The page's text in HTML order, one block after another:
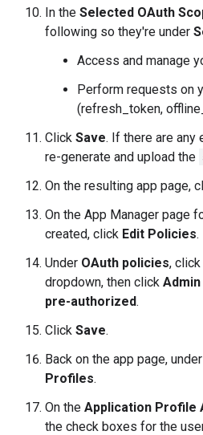
In the Selected OAuth
following so they're under
Access and manage
Perform requests on
(refresh_token,
Click Save. If there are any
re-generate and upload the
On the resulting app page,
On the App Manager page
created, click Edit Policies.
Under OAuth policies,
dropdown, then click
pre-authorized.
Click Save.
Back on the app page, under
Profiles.
On the Application Profile
the check boxes for the